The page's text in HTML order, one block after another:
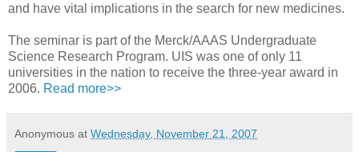
and have vital implications in the search for new medicines.
The seminar is part of the Merck/AAAS Undergraduate
Science Research Program. UIS was one of only 11
universities in the nation to receive the three-year award in
2006. Read more>>
Anonymous at Wednesday, November 21, 2007